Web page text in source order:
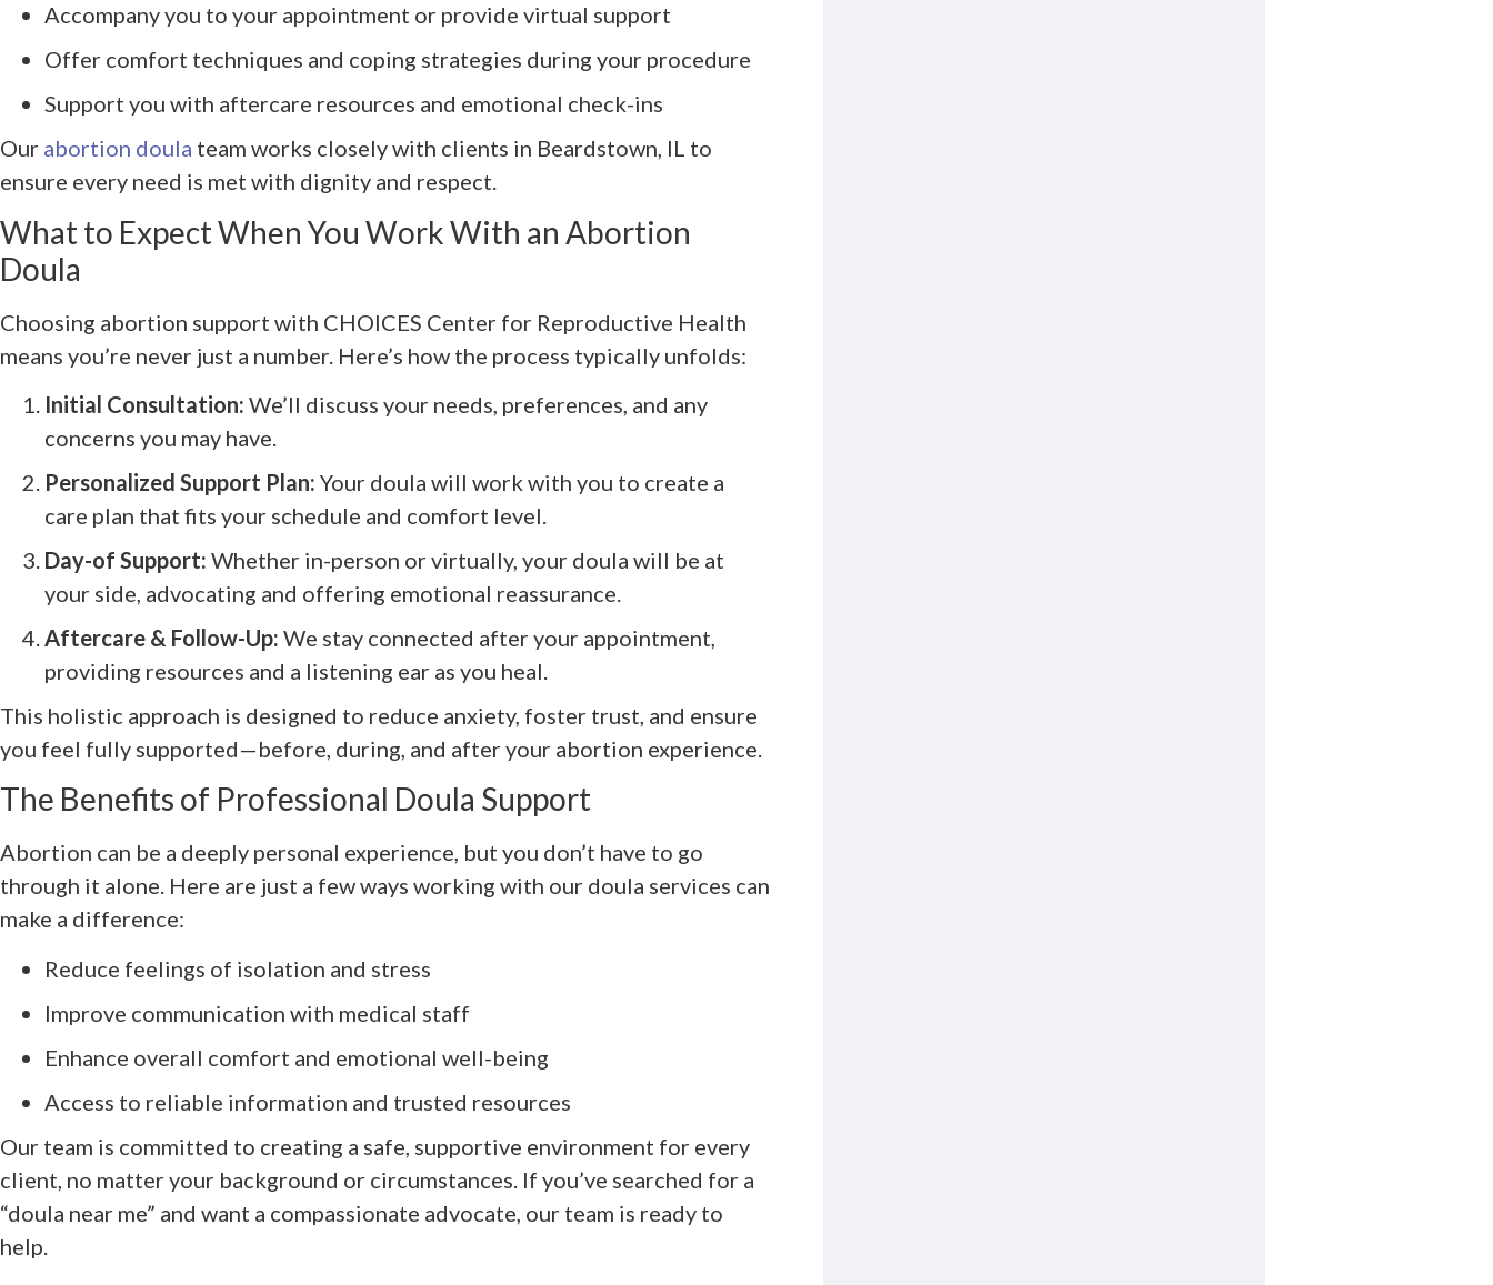
Accompany you to your appointment or provide virtual support
Offer comfort techniques and coping strategies during your procedure
Support you with aftercare resources and emotional check-ins
Our abortion doula team works closely with clients in Beardstown, IL to
ensure every need is met with dignity and respect.
What to Expect When You Work With an Abortion
Doula
Choosing abortion support with CHOICES Center for Reproductive Health
means you’re never just a number. Here’s how the process typically unfolds:
Initial Consultation: We’ll discuss your needs, preferences, and any
concerns you may have.
Personalized Support Plan: Your doula will work with you to create a
care plan that fits your schedule and comfort level.
Day-of Support: Whether in-person or virtually, your doula will be at
your side, advocating and offering emotional reassurance.
Aftercare & Follow-Up: We stay connected after your appointment,
providing resources and a listening ear as you heal.
This holistic approach is designed to reduce anxiety, foster trust, and ensure
you feel fully supported—before, during, and after your abortion experience.
The Benefits of Professional Doula Support
Abortion can be a deeply personal experience, but you don’t have to go
through it alone. Here are just a few ways working with our doula services can
make a difference:
Reduce feelings of isolation and stress
Improve communication with medical staff
Enhance overall comfort and emotional well-being
Access to reliable information and trusted resources
Our team is committed to creating a safe, supportive environment for every
client, no matter your background or circumstances. If you’ve searched for a
“doula near me” and want a compassionate advocate, our team is ready to
help.